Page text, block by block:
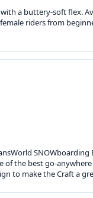
a buttery-soft flex.
riders from
SNOWboarding
of the best go-
to make the Craft a